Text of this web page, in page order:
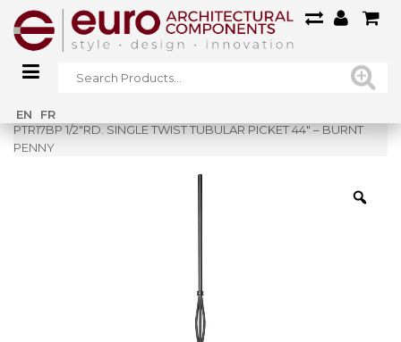
EN FR
Home»
PTR17BP 1/2″RD. SINGLE TWIST TUBULAR PICKET 44″ – BURNT
PENNY